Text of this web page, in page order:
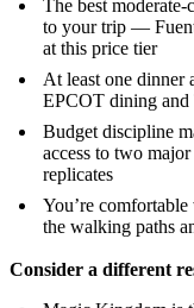
The best
to your trip —
at this price tier
At least one dinner
EPCOT dining and
Budget discipline
access to two
replicates
You’re
the walking paths
Consider a different